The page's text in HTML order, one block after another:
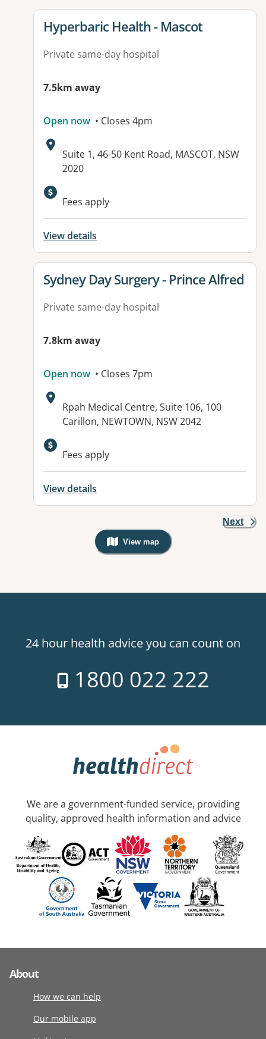
View details for
Hyperbaric Health - Mascot
Private same-day hospital
7.5km away
Open now • Closes 4pm
Address:
Suite 1, 46-50 Kent Road, MASCOT, NSW
2020
Available facilities:
Fees apply
View details
View details for
Sydney Day Surgery - Prince Alfred
Private same-day hospital
7.8km away
Open now • Closes 7pm
Address:
Rpah Medical Centre, Suite 106, 100
Carillon, NEWTOWN, NSW 2042
Fees apply
View details
Next
View map
, Warning: Googles Map view is
24 hour health advice you can count on
1800 022 222
We are a government-funded service, providing
quality, approved health information and advice
About
How we can help
Our mobile app